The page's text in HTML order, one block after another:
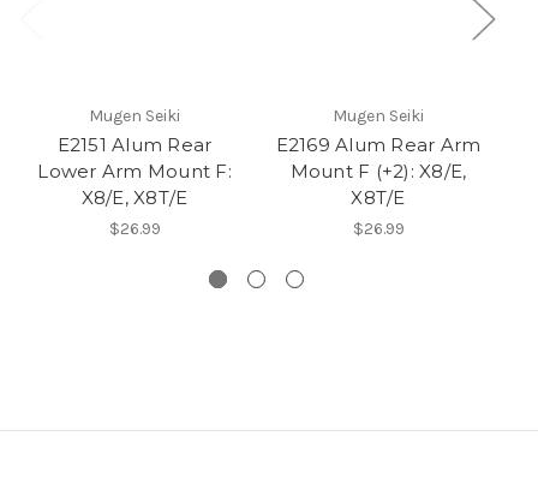
Mugen Seiki
E2151 Alum Rear
Lower Arm Mount F:
X8/E, X8T/E
$26.99
Mugen Seiki
E2169 Alum Rear Arm
Mount F (+2): X8/E,
X8T/E
$26.99